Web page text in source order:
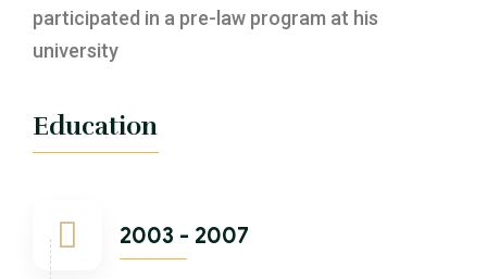
participated in a pre-law program at his
university
Education
2003 - 2007